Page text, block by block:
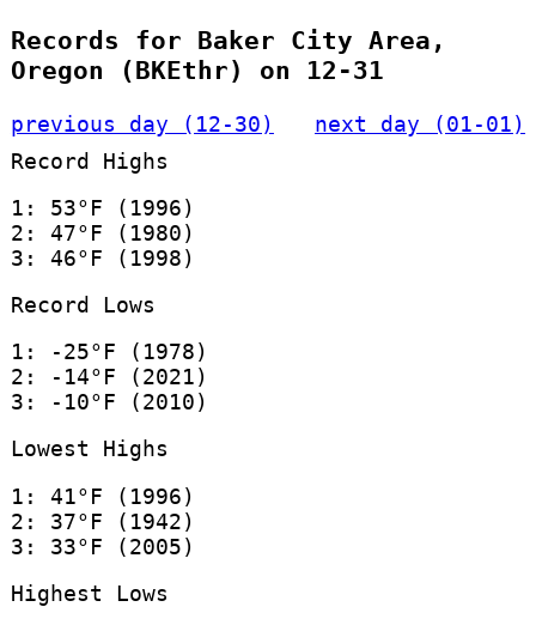
Records for Baker City Area,
Oregon (BKEthr) on 12-31
previous day (12-30)
next day (01-01)
Record Highs
1: 53°F (1996)
2: 47°F (1980)
3: 46°F (1998)
Record Lows
1: -25°F (1978)
2: -14°F (2021)
3: -10°F (2010)
Lowest Highs
1: 41°F (1996)
2: 37°F (1942)
3: 33°F (2005)
Highest Lows